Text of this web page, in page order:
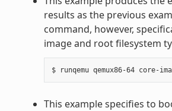
results as the previous
command, however,
image and root filesystem
This example specifies to